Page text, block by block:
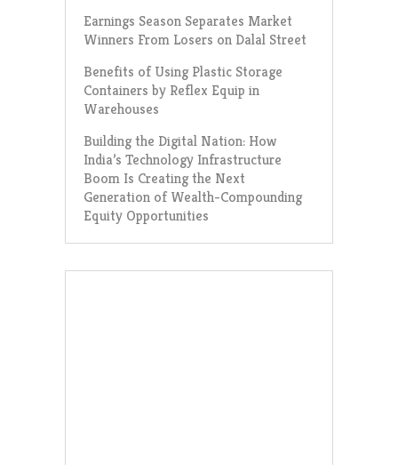
Earnings Season Separates Market
Winners From Losers on Dalal Street
Benefits of Using Plastic Storage
Containers by Reflex Equip in
Warehouses
Building the Digital Nation: How
India’s Technology Infrastructure
Boom Is Creating the Next
Generation of Wealth-Compounding
Equity Opportunities